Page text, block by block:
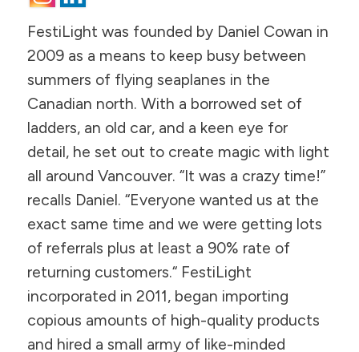
FestiLight was founded by Daniel Cowan in
2009 as a means to keep busy between
summers of flying seaplanes in the
Canadian north. With a borrowed set of
ladders, an old car, and a keen eye for
detail, he set out to create magic with light
all around Vancouver. “It was a crazy time!”
recalls Daniel. “Everyone wanted us at the
exact same time and we were getting lots
of referrals plus at least a 90% rate of
returning customers.“ FestiLight
incorporated in 2011, began importing
copious amounts of high-quality products
and hired a small army of like-minded